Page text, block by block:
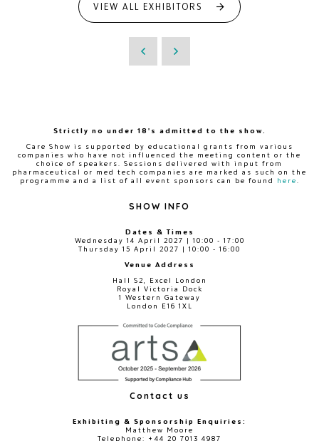
VIEW ALL EXHIBITORS
Strictly no under 18's admitted to the show.
Care Show is supported by educational grants from various
companies who have not influenced the meeting content or the
choice of speakers. Sessions delivered with input from
pharmaceutical or med tech companies are marked as such on the
programme and a list of all event sponsors can be found
here
SHOW INFO
Dates & Times
Wednesday 14 April 2027 | 10:00 - 17:00
Thursday 15 April 2027 | 10:00 - 16:00
Venue Address
Hall S2, Excel London
Royal Victoria Dock
1 Western Gateway
London E16 1XL
Contact us
Exhibiting & Sponsorship Enquiries:
Matthew Moore
Telephone: +44 20 7013 4987